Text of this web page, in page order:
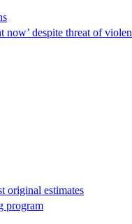
despite threat of
original estimates
program